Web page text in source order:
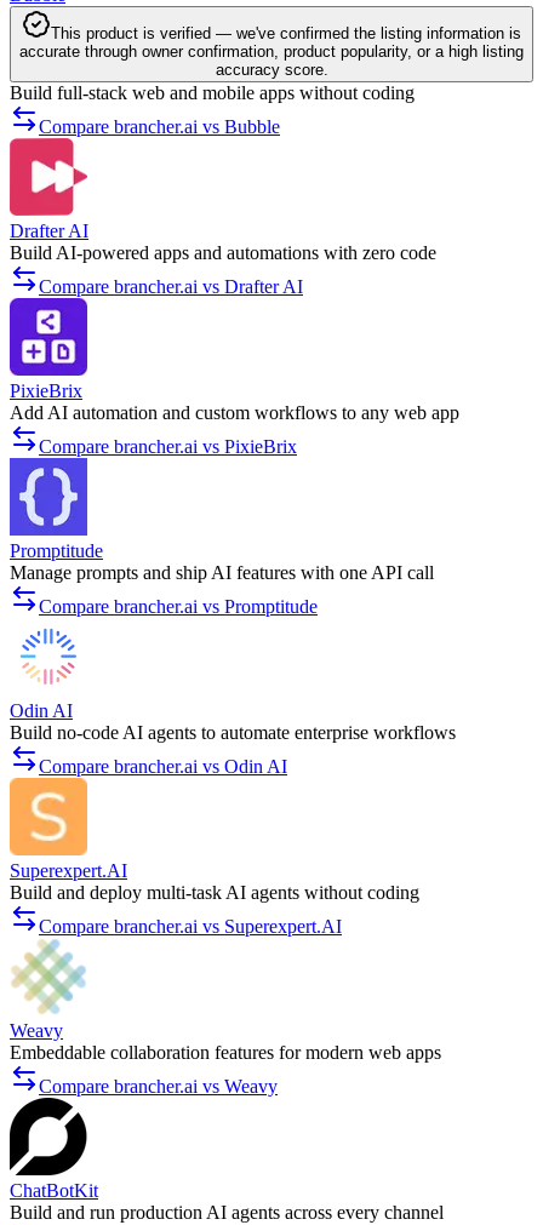
This product is verified — we've confirmed the listing information is
accurate through owner confirmation, product popularity, or a high listing
accuracy score.
Build full-stack web and mobile apps without coding
Compare brancher.ai vs Bubble
Drafter AI
Build AI-powered apps and automations with zero code
Compare brancher.ai vs Drafter AI
PixieBrix
Add AI automation and custom workflows to any web app
Compare brancher.ai vs PixieBrix
Promptitude
Manage prompts and ship AI features with one API call
Compare brancher.ai vs Promptitude
Odin AI
Build no-code AI agents to automate enterprise workflows
Compare brancher.ai vs Odin AI
Superexpert.AI
Build and deploy multi-task AI agents without coding
Compare brancher.ai vs Superexpert.AI
Weavy
Embeddable collaboration features for modern web apps
Compare brancher.ai vs Weavy
ChatBotKit
Build and run production AI agents across every channel